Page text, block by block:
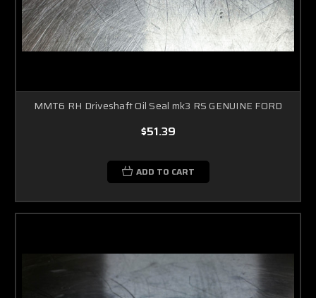
MMT6 RH Driveshaft Oil Seal mk3 RS GENUINE FORD
$51.39
ADD TO CART